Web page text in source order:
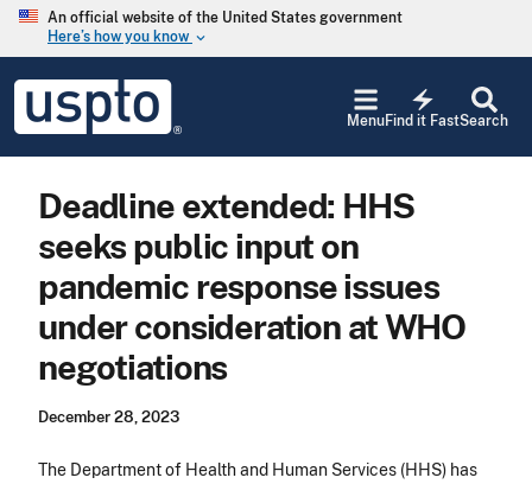
Skip to main content
An official website of the United States government
Here’s how you know keyboard_arrow_down
USPTO
United
States
Office
Search
electric_bolt
Find it Fast
Menu
Deadline extended: HHS
seeks public input on
pandemic response issues
under consideration at WHO
negotiations
December 28, 2023
The Department of Health and Human Services (HHS) has